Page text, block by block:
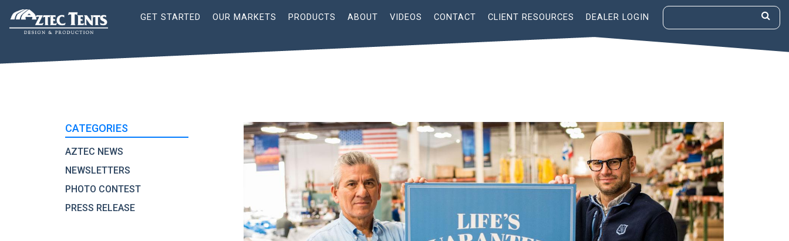
SiteGET STARTED OUR MARKETS PRODUCTS ABOUT VIDEOS CONTACT CLIENT RESOURCES DEALER LOGIN
CATEGORIES
AZTEC NEWS
NEWSLETTERS
PHOTO CONTEST
PRESS RELEASE